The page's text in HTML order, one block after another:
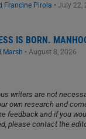
Francine Pirola • July 22,
IS BORN.
Marsh • August 8, 2026
writers are not
own research and
feedback and if you
please contact the